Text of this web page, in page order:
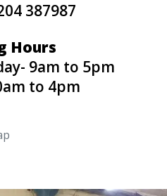
387987
Hours
9am to 5pm
to 4pm